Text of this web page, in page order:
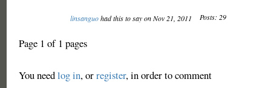
linsanguohad this to say on Nov 21, 2011 Posts: 29
Page 1 of 1 pages
You needlog in, orregister, in order to comment